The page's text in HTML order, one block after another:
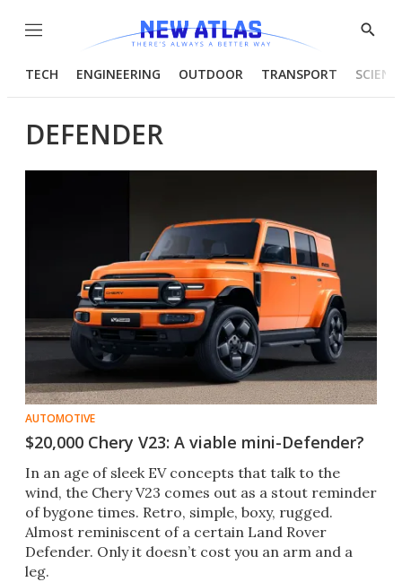
Menu
Show
TECH ENGINEERING OUTDOOR TRANSPORT
DEFENDER
AUTOMOTIVE
$20,000 Chery V23: A viable mini-Defender?
In an age of sleek EV concepts that talk to the
wind, the Chery V23 comes out as a stout reminder
of bygone times. Retro, simple, boxy, rugged.
Almost reminiscent of a certain Land Rover
Defender. Only it doesn’t cost you an arm and a
leg.